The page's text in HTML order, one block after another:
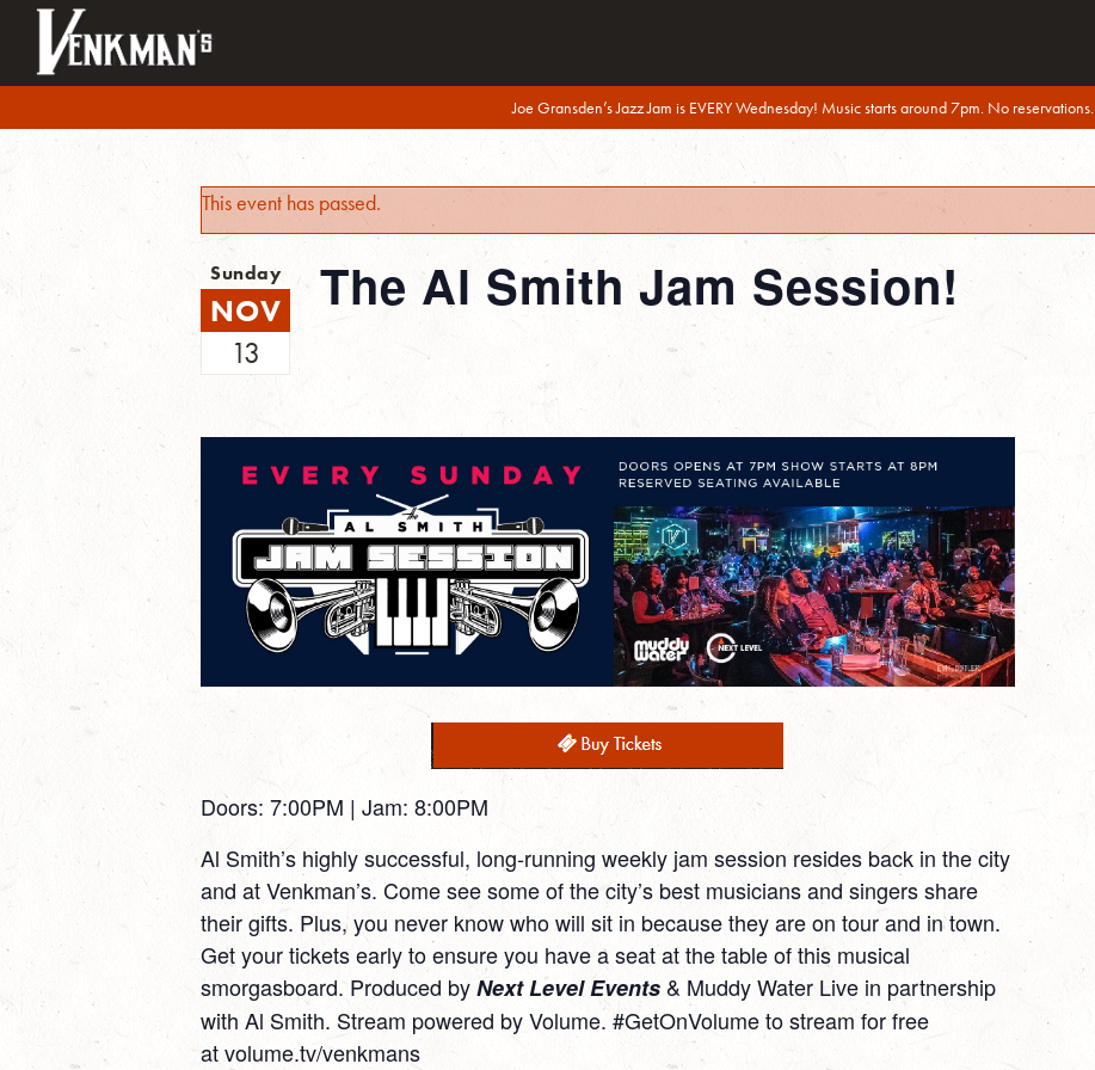
Joe Gransden’s Jazz Jam is EVERY Wednesday! Music starts around 7pm. No reservations.
This event has passed.
Sunday
NOV
13
The Al Smith Jam Session!
Doors: 7:00PM | Jam: 8:00PM
Al Smith’s highly successful, long-running weekly jam session resides back in the city
and at Venkman’s. Come see some of the city’s best musicians and singers share
their gifts. Plus, you never know who will sit in because they are on tour and in town.
Get your tickets early to ensure you have a seat at the table of this musical
smorgasboard. Produced byNext Level Events & Muddy Water Live in partnership
with Al Smith. Stream powered by Volume. #GetOnVolume to stream for free
atvolume.tv/venkmans